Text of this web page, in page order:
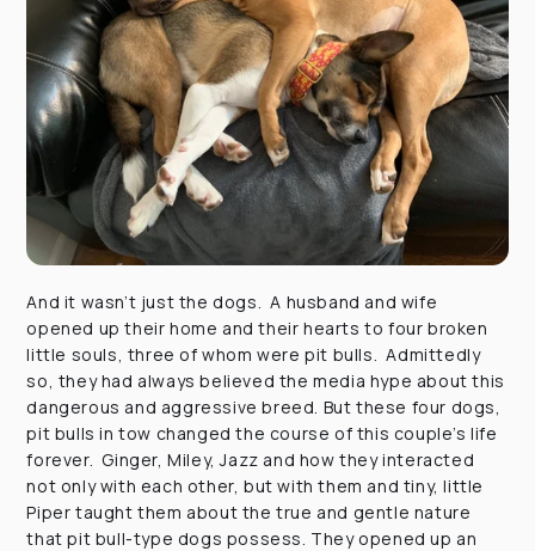
And it wasn’t just the dogs. A husband and wife
opened up their home and their hearts to four broken
little souls, three of whom were pit bulls. Admittedly
so, they had always believed the media hype about this
dangerous and aggressive breed. But these four dogs,
pit bulls in tow changed the course of this couple’s life
forever. Ginger, Miley, Jazz and how they interacted
not only with each other, but with them and tiny, little
Piper taught them about the true and gentle nature
that pit bull-type dogs possess. They opened up an